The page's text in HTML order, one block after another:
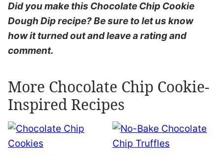
Did you make this Chocolate Chip Cookie
Dough Dip recipe? Be sure to let us know
how it turned out and leave a rating and
comment.
More Chocolate Chip Cookie-
Inspired Recipes